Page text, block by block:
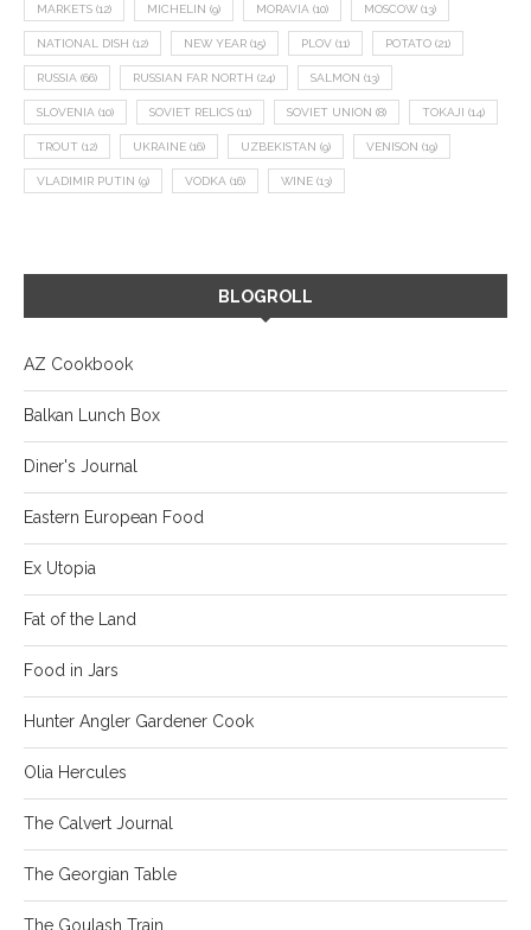
MARKETS (12) MICHELIN (9) MORAVIA (10) MOSCOW (13)
NATIONAL DISH (12) NEW YEAR (15) PLOV (11) POTATO (21)
RUSSIA (66) RUSSIAN FAR NORTH (24) SALMON (13)
SLOVENIA (10) SOVIET RELICS (11) SOVIET UNION (8) TOKAJI (14)
TROUT (12) UKRAINE (16) UZBEKISTAN (9) VENISON (19)
VLADIMIR PUTIN (9) VODKA (16) WINE (13)
BLOGROLL
AZ Cookbook
Balkan Lunch Box
Diner's Journal
Eastern European Food
Ex Utopia
Fat of the Land
Food in Jars
Hunter Angler Gardener Cook
Olia Hercules
The Calvert Journal
The Georgian Table
The Goulash Train